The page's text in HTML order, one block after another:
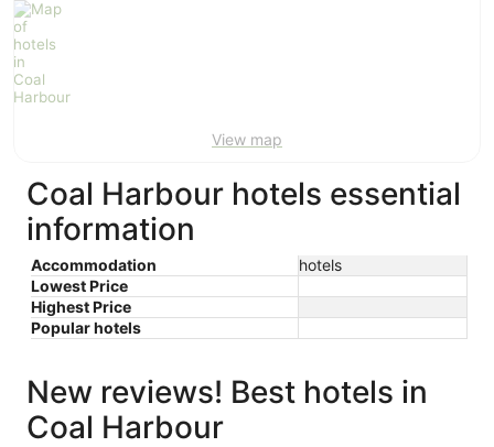
Aug
-
10
Aug
View map
Coal Harbour hotels essential
information
Accommodation
hotels
Lowest Price
Highest Price
Popular hotels
New reviews! Best hotels in
Coal Harbour